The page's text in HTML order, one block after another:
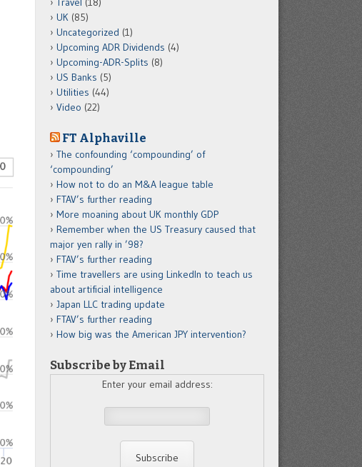
UK (85)
Uncategorized (1)
Upcoming ADR Dividends (4)
Upcoming-ADR-Splits (8)
US Banks (5)
Utilities (44)
Video (22)
FT Alphaville
The confounding ‘compounding’ of
‘compounding’
How not to do an M&A league table
FTAV’s further reading
More moaning about UK monthly GDP
Remember when the US Treasury caused that
major yen rally in ’98?
FTAV’s further reading
Time travellers are using LinkedIn to teach us
about artificial intelligence
Japan LLC trading update
FTAV’s further reading
How big was the American JPY intervention?
Subscribe by Email
Enter your email address: